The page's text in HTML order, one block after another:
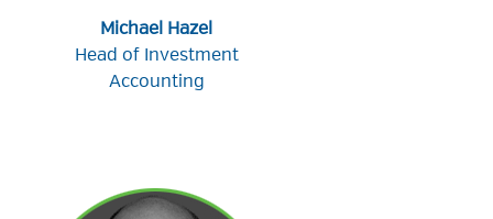
Michael Hazel
Head of Investment
Accounting